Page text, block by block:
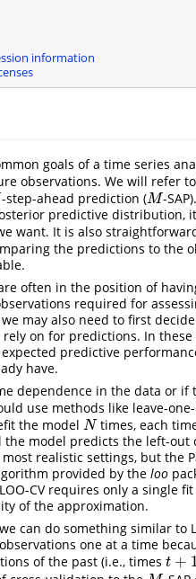
information
goals of a time series
observations. We will refer
-step-ahead prediction (M
M -
predictive distribution,
want. It is also
the predictions to the
often in the position of
required for
may also need to first
rely on for predictions. In
predictive
have.
dependence in the data or
use methods like leave-
the model N
N times, each
the model predicts the left-out
realistic settings, but the
provided by the loo
LOO-CV requires only a
of the approximation.
can do something similar to
one at a time
of the past (i.e., times t +
t+1,